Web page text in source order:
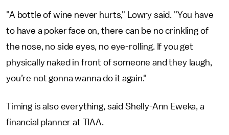
"A bottle of wine never hurts," Lowry said. "You have
to have a poker face on, there can be no crinkling of
the nose, no side eyes, no eye-rolling. If you get
physically naked in front of someone and they laugh,
you’re not gonna wanna do it again."
Timing is also everything, said Shelly-Ann Eweka, a
financial planner at TIAA.